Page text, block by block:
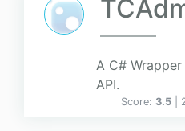
A C#
API.
Score: 3.5 |